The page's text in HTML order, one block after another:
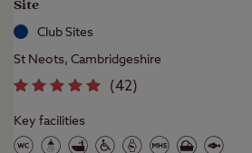
Site
Club Sites
St Neots, Cambridgeshire
(42)
Key facilities